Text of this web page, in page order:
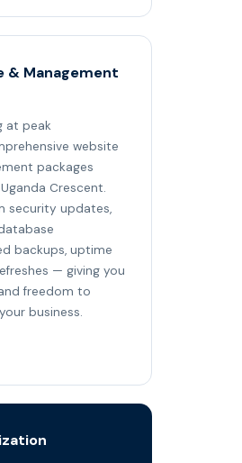
& Management
at peak
website
packages
Crescent.
security updates,
backups, uptime
— giving you
freedom to
business.